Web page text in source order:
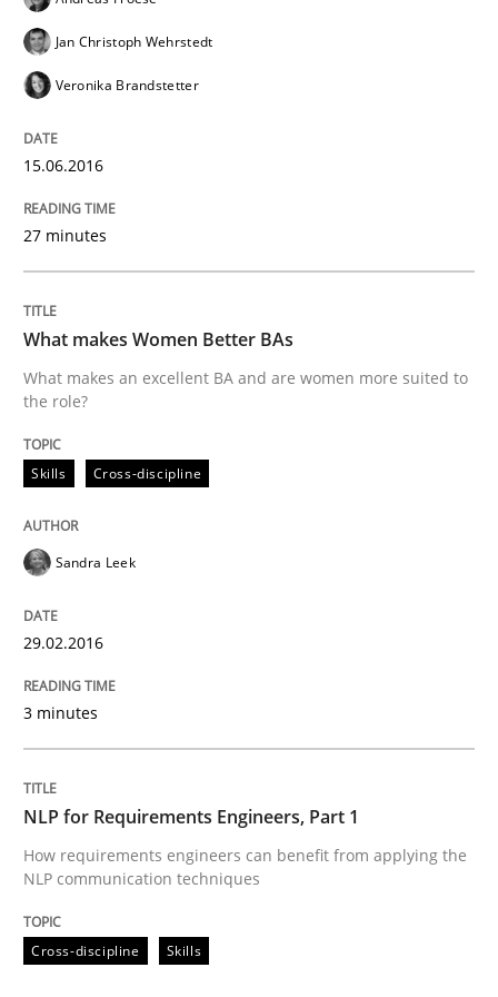
Effective specifications to select off-the-shelf software
Written by
29. October 2015 · 31 minutes read
READ ARTICLE
Practice Methods
Hands-on guidance for developing and managing
Written by
29. October 2015 · 14 minutes read
READ ARTICLE
Practice Cross-discipline
Agreed, unambiguous and based on inventions
Jan Christoph Wehrstedt
Veronika Brandstetter
15.06.2016
27 minutes
What makes Women Better BAs
What makes an excellent BA and are women more suited to
the role?
Skills Cross-discipline
Sandra Leek
29.02.2016
3 minutes
NLP for Requirements Engineers, Part 1
How requirements engineers can benefit from applying the
NLP communication techniques
Cross-discipline Skills